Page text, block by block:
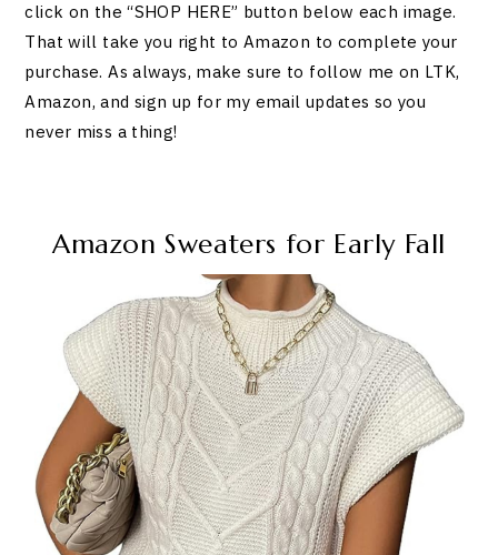
click on the “SHOP HERE” button below each image.
That will take you right to Amazon to complete your
purchase. As always, make sure to follow me on LTK,
Amazon, and sign up for my email updates so you
never miss a thing!
Amazon Sweaters for Early Fall